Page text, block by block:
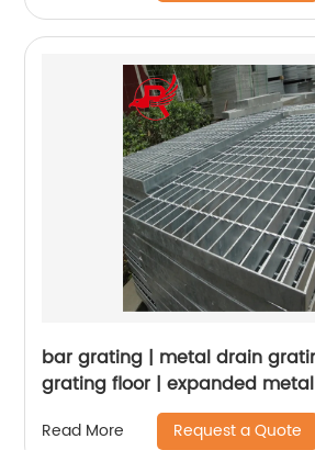
bar grating | metal drain
grating floor | expanded
grating for drainage | steel
Read More Request a Quote